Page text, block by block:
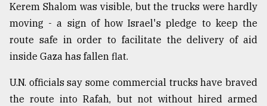
Kerem Shalom was visible, but the trucks were hardly
moving - a sign of how Israel's pledge to keep the
route safe in order to facilitate the delivery of aid
inside Gaza has fallen flat.
U.N. officials say some commercial trucks have braved
the route into Rafah, but not without hired armed